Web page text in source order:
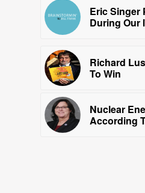
Eric Singer
During Our
Richard
To Win
Nuclear
According